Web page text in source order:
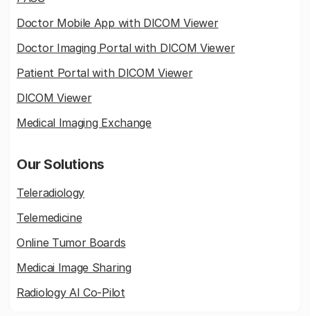
Doctor Mobile App with DICOM Viewer
Doctor Imaging Portal with DICOM Viewer
Patient Portal with DICOM Viewer
DICOM Viewer
Medical Imaging Exchange
Our Solutions
Teleradiology
Telemedicine
Online Tumor Boards
Medicai Image Sharing
Radiology AI Co-Pilot